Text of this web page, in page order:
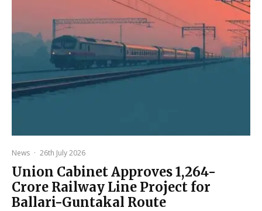
News · 26th July 2026
Union Cabinet Approves ₹1,264-
Crore Railway Line Project for
Ballari-Guntakal Route